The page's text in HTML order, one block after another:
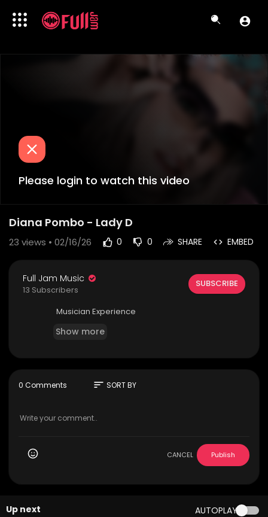
Please login to watch this video
Diana Pombo - Lady D
23 views • 02/16/26 0 0 SHARE EMBED
Full Jam Music
13 Subscribers
SUBSCRIBE
Musician Experience
Show more
0 Comments sort SORT BY
CANCEL Publish
Up next AUTOPLAY